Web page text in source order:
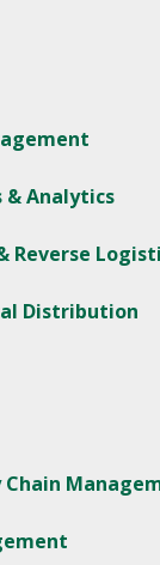
& Analytics
Reverse
Distribution
Chain